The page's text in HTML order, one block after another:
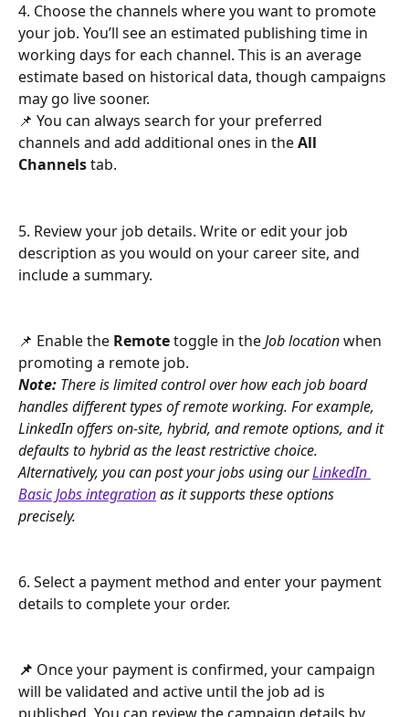
4. Choose the channels where you want to promote
your job. You’ll see an estimated publishing time in
working days for each channel. This is an average
estimate based on historical data, though campaigns
may go live sooner.
📌 You can always search for your preferred
channels and add additional ones in the All
Channels tab.
5. Review your job details. Write or edit your job
description as you would on your career site, and
include a summary.
📌 Enable the Remote toggle in the Job location when
promoting a remote job.
Note: There is limited control over how each job board
handles different types of remote working. For example,
LinkedIn offers on-site, hybrid, and remote options, and it
defaults to hybrid as the least restrictive choice.
Alternatively, you can post your jobs using our LinkedIn
Basic Jobs integration as it supports these options
precisely.
6. Select a payment method and enter your payment
details to complete your order.
📌 Once your payment is confirmed, your campaign
will be validated and active until the job ad is